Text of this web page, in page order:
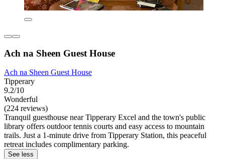
Ach na Sheen Guest House
Ach na Sheen Guest House
Tipperary
9.2/10
Wonderful
(224 reviews)
Tranquil guesthouse near Tipperary Excel and the town's public
library offers outdoor tennis courts and easy access to mountain
trails. Just a 1-minute drive from Tipperary Station, this peaceful
retreat includes complimentary parking.
See less